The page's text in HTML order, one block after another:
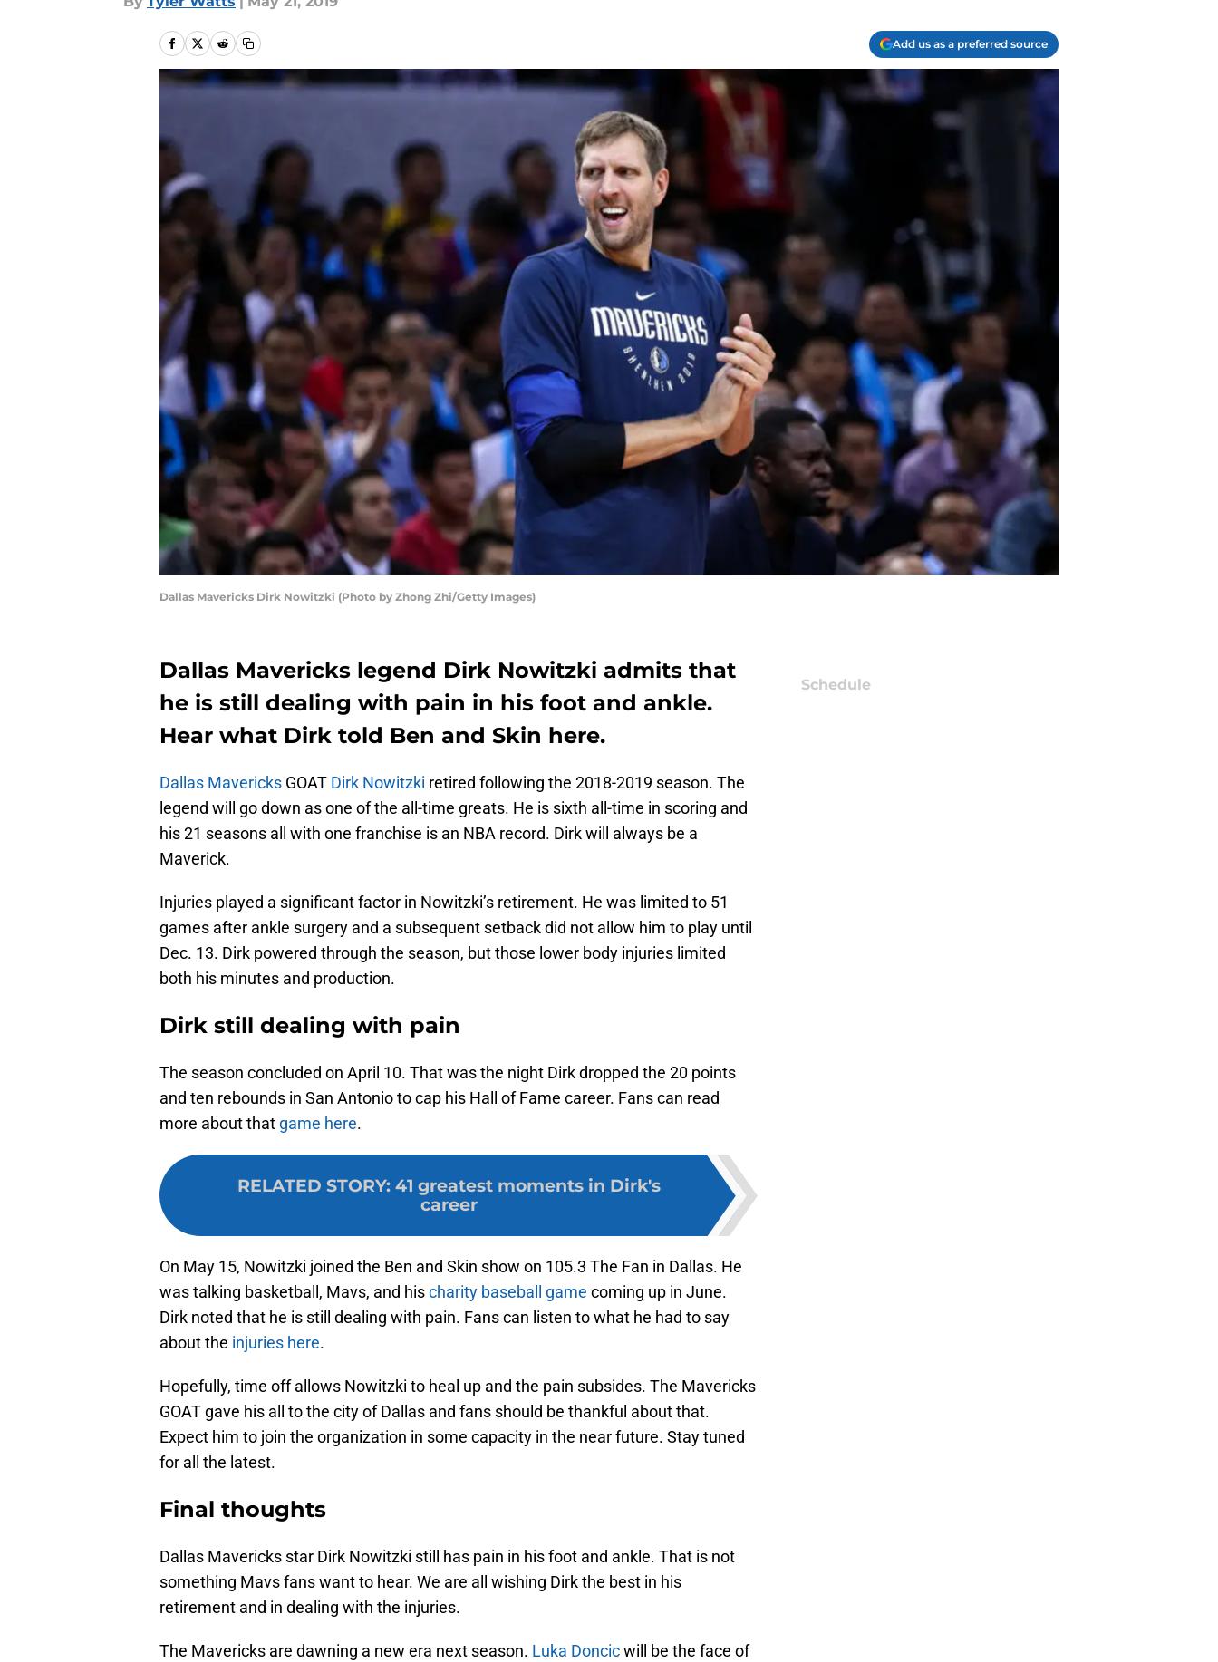
Add us as a preferred source
Dallas Mavericks Dirk Nowitzki (Photo by Zhong Zhi/Getty Images)
Dallas Mavericks legend Dirk Nowitzki admits that
he is still dealing with pain in his foot and ankle.
Hear what Dirk told Ben and Skin here.
Dallas Mavericks GOAT Dirk Nowitzki retired following the 2018-2019 season. The
legend will go down as one of the all-time greats. He is sixth all-time in scoring and
his 21 seasons all with one franchise is an NBA record. Dirk will always be a
Maverick.
Injuries played a significant factor in Nowitzki’s retirement. He was limited to 51
games after ankle surgery and a subsequent setback did not allow him to play until
Dec. 13. Dirk powered through the season, but those lower body injuries limited
both his minutes and production.
Dirk still dealing with pain
The season concluded on April 10. That was the night Dirk dropped the 20 points
and ten rebounds in San Antonio to cap his Hall of Fame career. Fans can read
more about that game here.
RELATED STORY: 41 greatest moments in Dirk's
career
On May 15, Nowitzki joined the Ben and Skin show on 105.3 The Fan in Dallas. He
was talking basketball, Mavs, and hischarity baseball game coming up in June.
Dirk noted that he is still dealing with pain. Fans can listen to what he had to say
about the injuries here.
Hopefully, time off allows Nowitzki to heal up and the pain subsides. The Mavericks
GOAT gave his all to the city of Dallas and fans should be thankful about that.
Expect him to join the organization in some capacity in the near future. Stay tuned
for all the latest.
Final thoughts
Dallas Mavericks star Dirk Nowitzki still has pain in his foot and ankle. That is not
something Mavs fans want to hear. We are all wishing Dirk the best in his
retirement and in dealing with the injuries.
The Mavericks are dawning a new era next season. Luka Doncicwill be the face of
Schedule